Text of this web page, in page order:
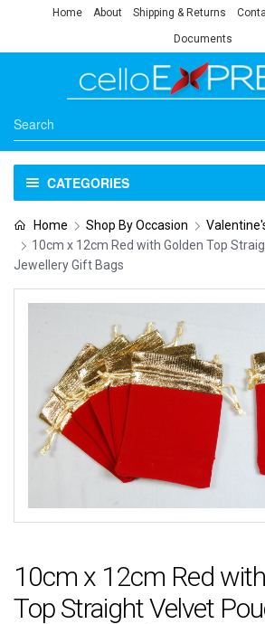
Home About Shipping & Returns
Documents
CATEGORIES
Home Shop By Occasion
10cm x 12cm Red with Golden Top
Jewellery Gift Bags
10cm x 12cm Red
Top Straight Velvet